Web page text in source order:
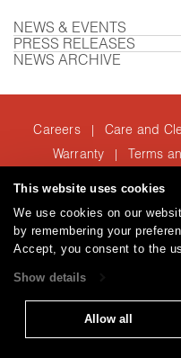
This website uses cookies
We use cookies on our
by remembering your
Accept, you consent to the
Show details
Allow all
NEWS & EVENTS
PRESS RELEASES
NEWS ARCHIVE
Careers | Care and
Warranty | Terms
T:
© 2026